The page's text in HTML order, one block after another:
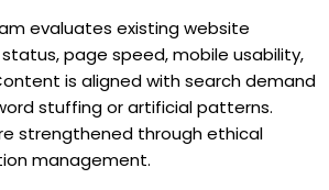
evaluates existing website
page speed, mobile usability,
is aligned with search demand
stuffing or artificial patterns.
strengthened through ethical
management.